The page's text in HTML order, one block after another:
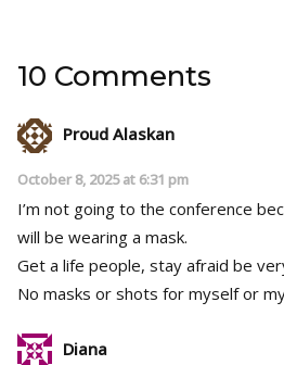
10 Comments
Proud Alaskan
October 8, 2025 at 6:31 pm
I’m not going to the conference
will be wearing a mask.
Get a life people, stay afraid be
No masks or shots for myself or
Diana